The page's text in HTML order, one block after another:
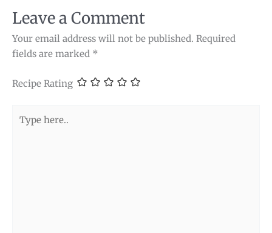
Leave a Comment
Your email address will not be published. Required
fields are marked *
Recipe Rating
here..